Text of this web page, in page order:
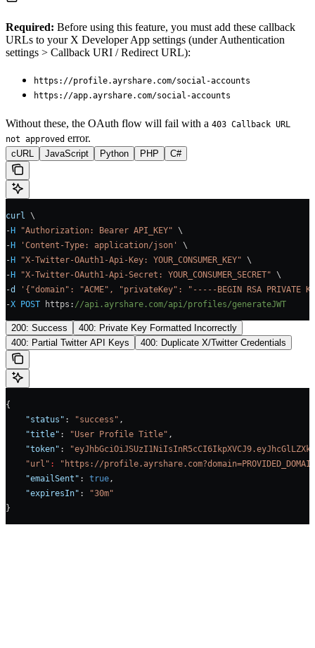
Required: Before using this feature, you must add these callback
URLs to your X Developer App settings (under Authentication
settings > Callback URI / Redirect URL):
https://profile.ayrshare.com/social-accounts
https://app.ayrshare.com/social-accounts
Without these, the OAuth flow will fail with a 403 Callback URL
not approved error.
cURL JavaScript Python PHP C#
curl \
-H "Authorization: Bearer API_KEY" \
-H 'Content-Type: application/json'
\
-H "X-Twitter-OAuth1-Api-Key: YOUR_CONSUMER_KEY" \
-H "X-Twitter-OAuth1-Api-Secret: YOUR_CONSUMER_SECRET" \
-d
'{"domain": "ACME", "privateKey": "-----BEGIN RSA PRIVATE
-X POST https : //api.ayrshare.com/api/profiles/generateJWT
200: Success
400: Private Key Formatted Incorrectly
400: Partial Twitter API Keys
400: Duplicate X/Twitter Credentials
{
    "status"
: "success" ,
    "title"
: "User Profile Title" ,
    "token"
:
    "url"
:
"https://
    "emailSent"
: true ,
    "expiresIn"
:
"30m"
}